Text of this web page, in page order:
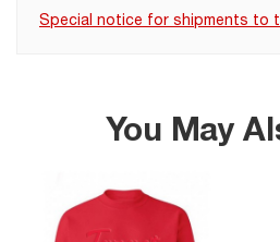
Special notice for shipments to
You May